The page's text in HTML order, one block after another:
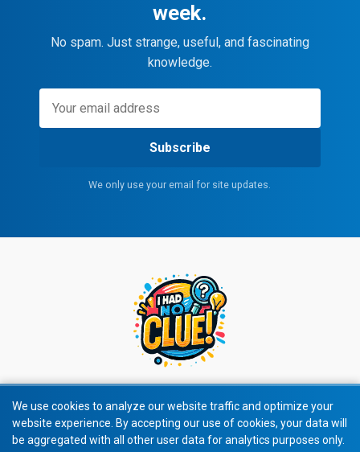
week.
No spam. Just strange, useful, and fascinating
knowledge.
Subscribe
We only use your email for site updates.
© 2026 All rights reserved.
We use cookies to analyze our website traffic and optimize your
website experience. By accepting our use of cookies, your data will
be aggregated with all other user data for analytics purposes only.